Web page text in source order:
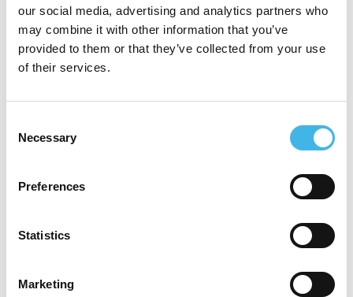
our social media, advertising and analytics partners who
may combine it with other information that you’ve
provided to them or that they’ve collected from your use
of their services.
Selection
Necessary
Preferences
Statistics
Marketing
Frontage Laboratories, and other notable
organizations. Carlos holds an MBA and a
BS in Biology and is a Six Sigma Blackbelt.
Speaker Sessions